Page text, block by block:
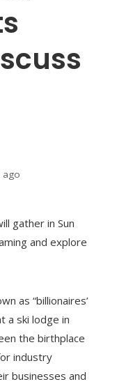
ago
gather in Sun
and explore
as “billionaires’
a ski lodge in
the birthplace
industry
businesses and